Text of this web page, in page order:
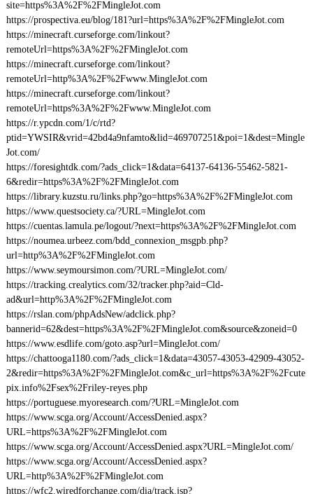
site=https%3A%2F%2FMingleJot.com
https://prospectiva.eu/blog/181?url=https%3A%2F%2FMingleJot.com
https://minecraft.curseforge.com/linkout?
remoteUrl=https%3A%2F%2FMingleJot.com
https://minecraft.curseforge.com/linkout?
remoteUrl=http%3A%2F%2Fwww.MingleJot.com
https://minecraft.curseforge.com/linkout?
remoteUrl=https%3A%2F%2Fwww.MingleJot.com
https://r.ypcdn.com/1/c/rtd?
ptid=YWSIR&vrid=42bd4a9nfamto&lid=469707251&poi=1&dest=Mingle
Jot.com/
https://foresightdk.com/?ads_click=1&data=64137-64136-55462-5821-
6&redir=https%3A%2F%2FMingleJot.com
https://library.kuzstu.ru/links.php?go=https%3A%2F%2FMingleJot.com
https://www.questsociety.ca/?URL=MingleJot.com
https://cuentas.lamula.pe/logout/?next=https%3A%2F%2FMingleJot.com
https://noumea.urbeez.com/bdd_connexion_msgpb.php?
url=http%3A%2F%2FMingleJot.com
https://www.seymoursimon.com/?URL=MingleJot.com/
https://tracking.crealytics.com/32/tracker.php?aid=Cld-
ad&url=http%3A%2F%2FMingleJot.com
https://rslan.com/phpAdsNew/adclick.php?
bannerid=62&dest=https%3A%2F%2FMingleJot.com&source&zoneid=0
https://www.esdlife.com/goto.asp?url=MingleJot.com/
https://chattooga1180.com/?ads_click=1&data=43057-43053-42909-43052-
2&redir=https%3A%2F%2FMingleJot.com&c_url=https%3A%2F%2Fcute
pix.info%2Fsex%2Friley-reyes.php
https://portuguese.myoresearch.com/?URL=MingleJot.com
https://www.scga.org/Account/AccessDenied.aspx?
URL=https%3A%2F%2FMingleJot.com
https://www.scga.org/Account/AccessDenied.aspx?URL=MingleJot.com/
https://www.scga.org/Account/AccessDenied.aspx?
URL=http%3A%2F%2FMingleJot.com
https://wfc2.wiredforchange.com/dia/track.jsp?